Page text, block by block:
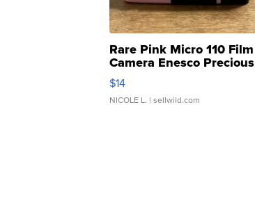
Rare Pink Micro 110 Film
Camera Enesco Precious
Moments TD4
$14
NICOLE L. | sellwild.com